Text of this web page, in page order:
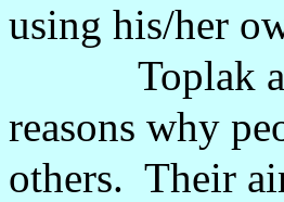
using his/her
Toplak
reasons why
others. Their